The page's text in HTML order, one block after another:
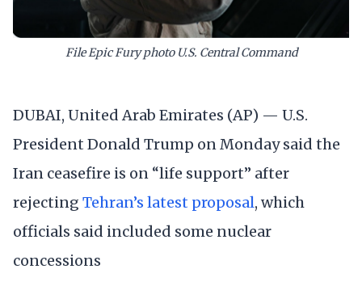
File Epic Fury photo U.S. Central Command
DUBAI, United Arab Emirates (AP) — U.S.
President Donald Trump on Monday said the
Iran ceasefire is on “life support” after
rejecting Tehran’s latest proposal, which
officials said included some nuclear
concessions